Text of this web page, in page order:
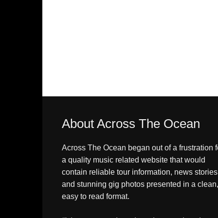
About Across The Ocean
Across The Ocean began out of a frustration
a quality music related website that would
contain reliable tour information, news stories
and stunning gig photos presented in a clean,
easy to read format.